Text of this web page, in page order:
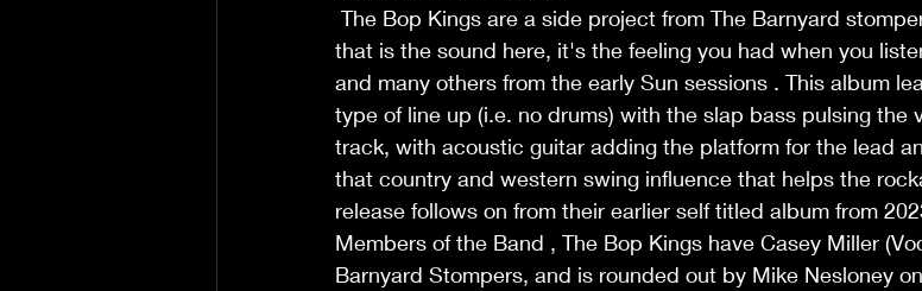
The Bop Kings are a side project from The Barnyard
that is the sound here, it's the feeling you had when you
and many others from the early Sun sessions . This album
type of line up (i.e. no drums) with the slap bass pulsing the
track, with acoustic guitar adding the platform for the lead
that country and western swing influence that helps the
release follows on from their earlier self titled album from
Members of the Band , The Bop Kings have Casey Miller
Barnyard Stompers, and is rounded out by Mike Nesloney